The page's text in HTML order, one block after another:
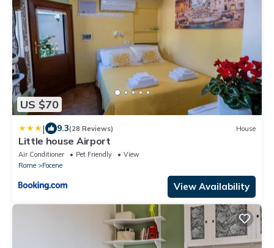
US $70
| 9.3(28 Reviews) House
Little house Airport
Air Conditioner Pet Friendly
View
Rome
Focene
View Availability